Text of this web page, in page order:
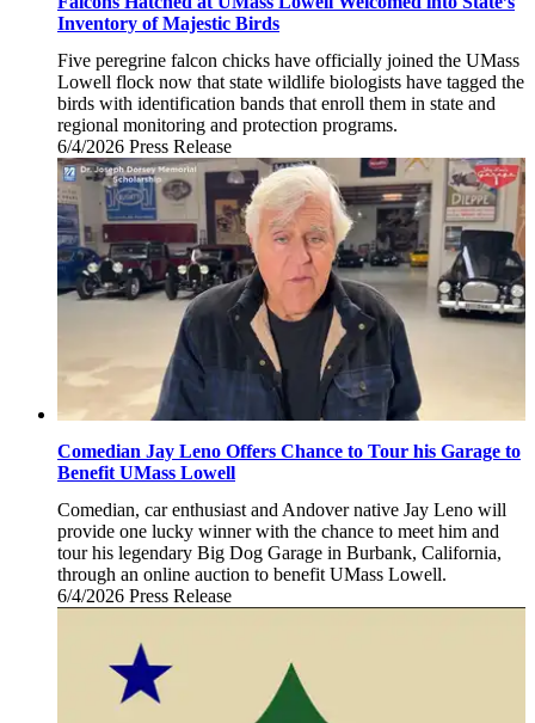
Inventory of Majestic Birds
Five peregrine falcon chicks have officially joined the UMass
Lowell flock now that state wildlife biologists have tagged the
birds with identification bands that enroll them in state and
regional monitoring and protection programs.
6/4/2026 Thursday,
June
4,
2026
Press Release
Comedian Jay Leno Offers Chance to Tour his Garage to
Benefit UMass Lowell
Comedian, car enthusiast and Andover native Jay Leno will
provide one lucky winner with the chance to meet him and
tour his legendary Big Dog Garage in Burbank, California,
through an online auction to benefit UMass Lowell.
6/4/2026 Thursday,
4,
2026
Press Release